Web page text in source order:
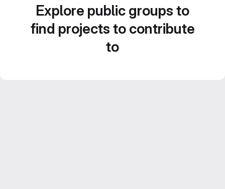
Explore public groups to
find projects to contribute
to